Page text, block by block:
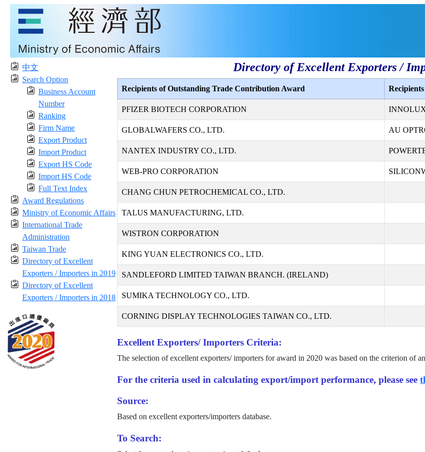
中文
Search Option
Business Account
Number
Ranking
Firm Name
Export Product
Import Product
Export HS Code
Import HS Code
Full Text Index
Award Regulations
Ministry of Economic Affairs
International Trade
Administration
Taiwan Trade
Directory of Excellent
Exporters / Importers in 2019
Directory of Excellent
Exporters / Importers in 2018
Directory of Excellent Exporters /
Recipients of Outstanding Trade Contribution Award
PFIZER BIOTECH CORPORATION
GLOBALWAFERS CO., LTD. AU
NANTEX INDUSTRY CO., LTD.
WEB-PRO CORPORATION
CHANG CHUN PETROCHEMICAL CO., LTD.
TALUS MANUFACTURING, LTD.
WISTRON CORPORATION
KING YUAN ELECTRONICS CO., LTD.
SANDLEFORD LIMITED TAIWAN BRANCH. (IRELAND)
SUMIKA TECHNOLOGY CO., LTD.
CORNING DISPLAY TECHNOLOGIES TAIWAN CO., LTD.
Excellent Exporters/ Importers Criteria:
The selection of excellent exporters/ importers for award in 2020 was based on the criterion of
For the criteria used in calculating export/import performance, please see
Source:
Based on excellent exporters/importers database.
To Search: